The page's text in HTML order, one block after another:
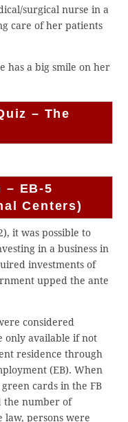
surgical nurse in a
care of her patients
has a big smile on her
– The
– EB-5
Centers)
it was possible to
in a business in
investments of
upped the ante
considered
only available if not
residence through
(EB). When
cards in the FB
the number of
law, persons were